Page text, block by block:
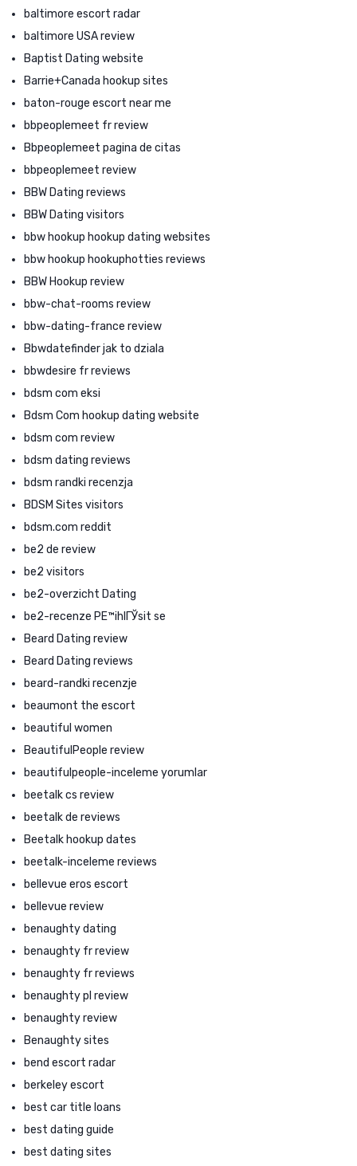
baltimore escort radar
baltimore USA review
Baptist Dating website
Barrie+Canada hookup sites
baton-rouge escort near me
bbpeoplemeet fr review
Bbpeoplemeet pagina de citas
bbpeoplemeet review
BBW Dating reviews
BBW Dating visitors
bbw hookup hookup dating websites
bbw hookup hookuphotties reviews
BBW Hookup review
bbw-chat-rooms review
bbw-dating-france review
Bbwdatefinder jak to dziala
bbwdesire fr reviews
bdsm com eksi
Bdsm Com hookup dating website
bdsm com review
bdsm dating reviews
bdsm randki recenzja
BDSM Sites visitors
bdsm.com reddit
be2 de review
be2 visitors
be2-overzicht Dating
be2-recenze PЕ™ihlГЎsit se
Beard Dating review
Beard Dating reviews
beard-randki recenzje
beaumont the escort
beautiful women
BeautifulPeople review
beautifulpeople-inceleme yorumlar
beetalk cs review
beetalk de reviews
Beetalk hookup dates
beetalk-inceleme reviews
bellevue eros escort
bellevue review
benaughty dating
benaughty fr review
benaughty fr reviews
benaughty pl review
benaughty review
Benaughty sites
bend escort radar
berkeley escort
best car title loans
best dating guide
best dating sites